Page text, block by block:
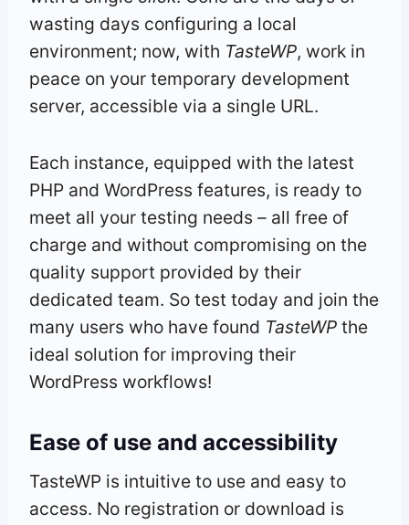
wasting days configuring a local
environment; now, with TasteWP, work in
peace on your temporary development
server, accessible via a single URL.
Each instance, equipped with the latest
PHP and WordPress features, is ready to
meet all your testing needs – all free of
charge and without compromising on the
quality support provided by their
dedicated team. So test today and join the
many users who have found TasteWP the
ideal solution for improving their
WordPress workflows!
Ease of use and accessibility
TasteWP is intuitive to use and easy to
access. No registration or download is